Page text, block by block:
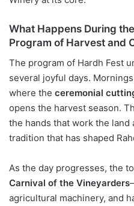
What Happens During
Program of Harvest and
The program of Hardh Fest
several joyful days.
where the ceremonial
opens the harvest season.
the hands that work the
tradition that has shaped
As the day progresses, the
Carnival of the Vineyarders
agricultural machinery, and